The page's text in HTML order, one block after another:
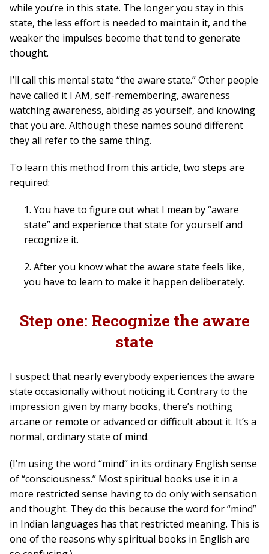
while you’re in this state. The longer you stay in this
state, the less effort is needed to maintain it, and the
weaker the impulses become that tend to generate
thought.
I’ll call this mental state “the aware state.” Other people
have called it I AM, self-remembering, awareness
watching awareness, abiding as yourself, and knowing
that you are. Although these names sound different
they all refer to the same thing.
To learn this method from this article, two steps are
required:
1. You have to figure out what I mean by “aware
state” and experience that state for yourself and
recognize it.
2. After you know what the aware state feels like,
you have to learn to make it happen deliberately.
Step one: Recognize the aware
state
I suspect that nearly everybody experiences the aware
state occasionally without noticing it. Contrary to the
impression given by many books, there’s nothing
arcane or remote or advanced or difficult about it. It’s a
normal, ordinary state of mind.
(I’m using the word “mind” in its ordinary English sense
of “consciousness.” Most spiritual books use it in a
more restricted sense having to do only with sensation
and thought. They do this because the word for “mind”
in Indian languages has that restricted meaning. This is
one of the reasons why spiritual books in English are